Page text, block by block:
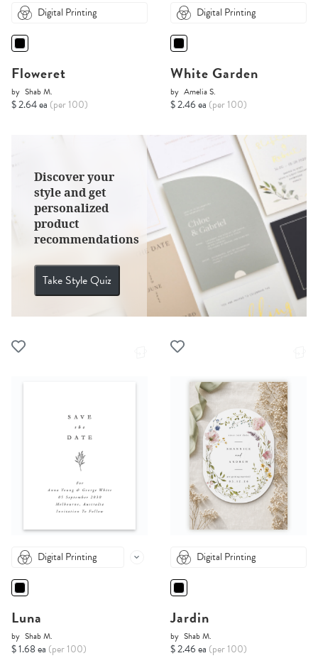
Digital Printing
Floweret
by Shab M.
$ 2.64 ea (per 100)
Digital Printing
White Garden
by Amelia S.
$ 2.46 ea (per 100)
Discover your
style and get
personalized
product
recommendations
Take Style Quiz
Digital Printing
Luna
by Shab M.
$ 1.68 ea (per 100)
Digital Printing
Jardin
by Shab M.
$ 2.46 ea (per 100)